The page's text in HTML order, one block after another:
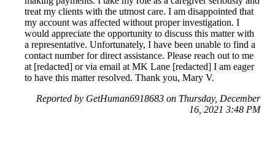
treat my clients with the utmost care. I am disappointed that
my account was affected without proper investigation. I
would appreciate the opportunity to discuss this matter with
a representative. Unfortunately, I have been unable to find a
contact number for direct assistance. Please reach out to me
at [redacted] or via email at MK Lane [redacted] I am eager
to have this matter resolved. Thank you, Mary V.
Reported by GetHuman6918683 on Thursday, December
16, 2021 3:48 PM